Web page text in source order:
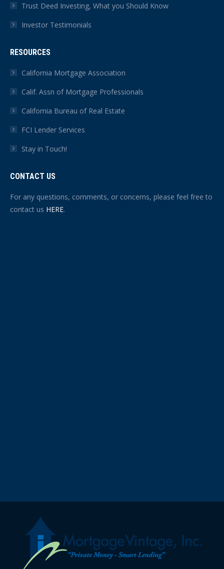
Trust Deed Investing, What you Should Know
Investor Testimonials
RESOURCES
California Mortgage Association
Calif. Assn of Mortgage Professionals
California Bureau of Real Estate
FCI Lender Services
Stay in Touch!
CONTACT US
For any questions, comments, or concerns, please feel free to
contact us HERE.